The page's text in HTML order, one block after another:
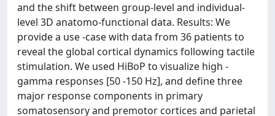
and the shift between group-level and individual-
level 3D anatomo-functional data. Results: We
provide a use -case with data from 36 patients to
reveal the global cortical dynamics following tactile
stimulation. We used HiBoP to visualize high -
gamma responses [50 -150 Hz], and define three
major response components in primary
somatosensory and premotor cortices and parietal